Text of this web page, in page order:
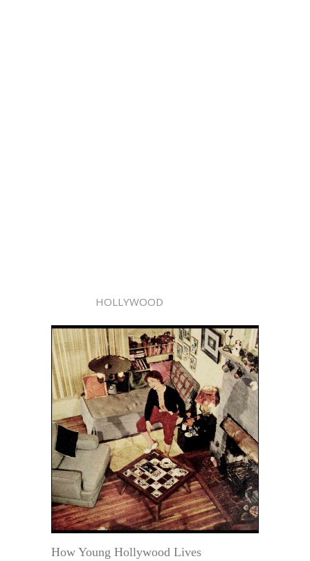
HOLLYWOOD
How Young Hollywood Lives